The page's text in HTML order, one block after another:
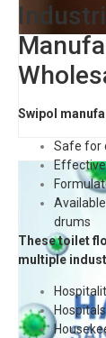
Swipol
Safe for
drums
These toilet
multiple